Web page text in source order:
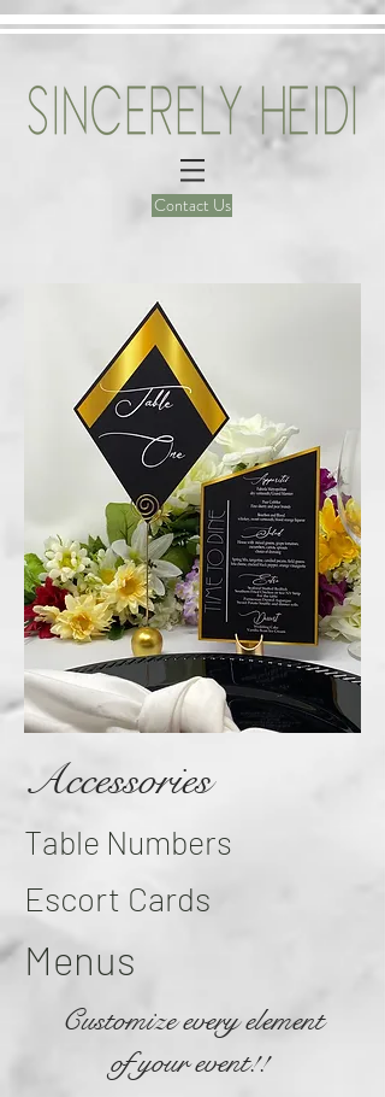
Contact Us
Accessories
Table Numbers
Escort Cards
Menus
Customize every element
of your event!!